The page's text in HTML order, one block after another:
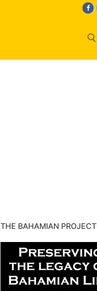
THE BAHAMIAN PROJECT